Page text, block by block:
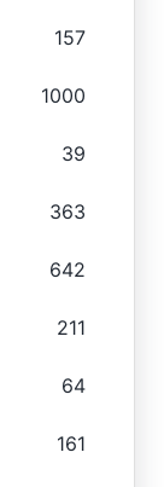
157
1000
39
363
642
211
64
161